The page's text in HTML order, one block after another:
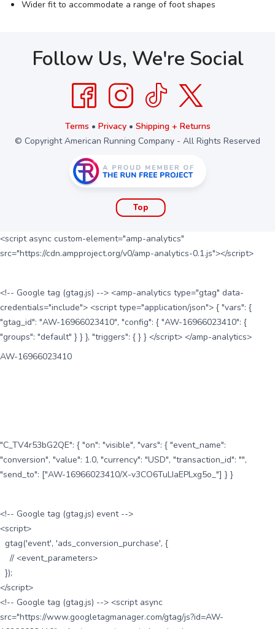
Wider fit to accommodate a range of foot shapes
Follow Us, We're Social
Terms • Privacy• Shipping + Returns
© Copyright American Running Company - All Rights Reserved
Top
<script async custom-element="amp-analytics"
src="https://cdn.ampproject.org/v0/amp-analytics-0.1.js"></script>
<!-- Google tag (gtag.js) --> <amp-analytics type="gtag" data-
credentials="include"> <script type="application/json"> { "vars": {
"gtag_id": "AW-16966023410", "config": { "AW-16966023410": {
"groups": "default" } } }, "triggers": { } } </script> </amp-analytics>
AW-16966023410
"C_TV4r53bG2QE": { "on": "visible", "vars": { "event_name":
"conversion", "value": 1.0, "currency": "USD", "transaction_id": "",
"send_to": ["AW-16966023410/X-v3CO6TuLIaEPLxg5o_"] } }
<!-- Google tag (gtag.js) event -->
<script>
gtag('event', 'ads_conversion_purchase', {
// <event_parameters>
});
</script>
<!-- Google tag (gtag.js) --> <script async
src="https://www.googletagmanager.com/gtag/js?id=AW-